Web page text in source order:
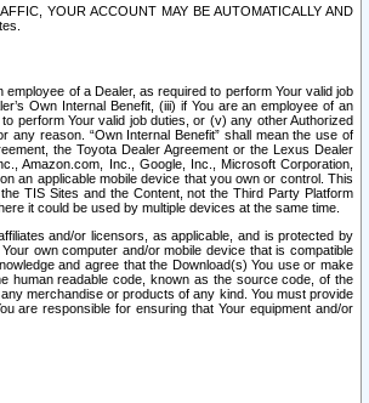
YOUR ACCOUNT MAY BE AUTOMATICALLY AND
of a Dealer, as required to perform Your valid job
Own Internal Benefit, (iii) if You are an employee of an
perform Your valid job duties, or (v) any other Authorized
reason. “Own Internal Benefit” shall mean the use of
the Toyota Dealer Agreement or the Lexus Dealer
Amazon.com, Inc., Google, Inc., Microsoft Corporation,
an applicable mobile device that you own or control. This
TIS Sites and the Content, not the Third Party Platform
it could be used by multiple devices at the same time.
and/or licensors, as applicable, and is protected by
own computer and/or mobile device that is compatible
and agree that the Download(s) You use or make
human readable code, known as the source code, of the
merchandise or products of any kind. You must provide
are responsible for ensuring that Your equipment and/or